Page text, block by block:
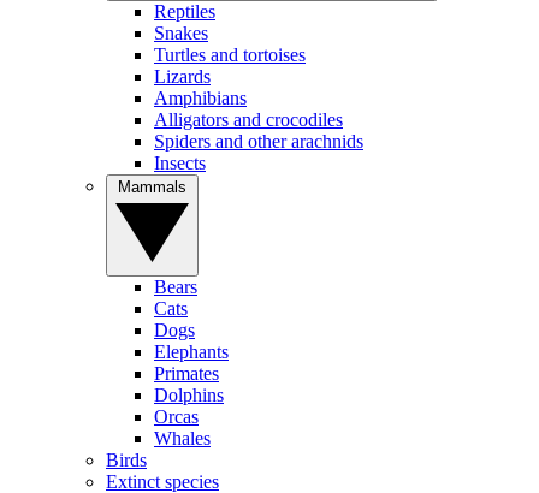
Reptiles
Snakes
Turtles and tortoises
Lizards
Amphibians
Alligators and crocodiles
Spiders and other arachnids
Insects
Bears
Cats
Dogs
Elephants
Primates
Dolphins
Orcas
Whales
Birds
Extinct species